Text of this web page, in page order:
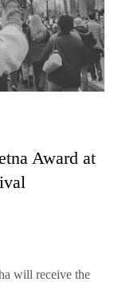
Award at
will receive the